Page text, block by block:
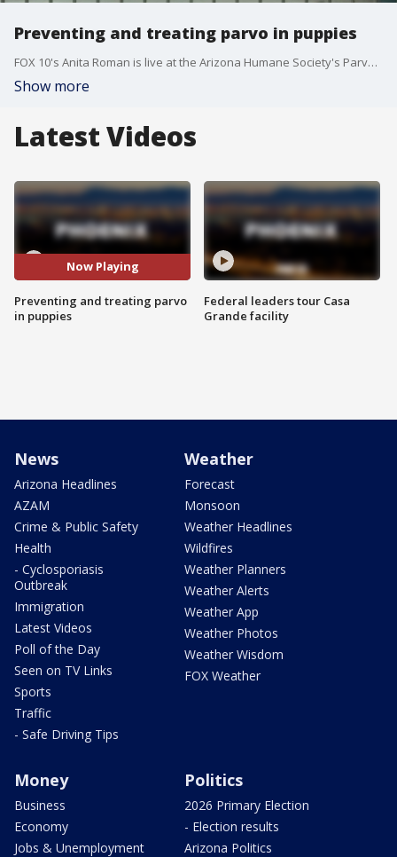
Preventing and treating parvo in puppies
FOX 10's Anita Roman is live at the Arizona Humane Society's Parvo Puppy ICU to learn more about the parvovirus, symptoms and how to treat the illness in dogs.
Show more
Latest Videos
Now Playing
Preventing and treating parvo
in puppies
Federal leaders tour Casa
Grande facility
News
Arizona Headlines
AZAM
Crime & Public Safety
Health
- Cyclosporiasis
Outbreak
Immigration
Latest Videos
Poll of the Day
Seen on TV Links
Sports
Traffic
- Safe Driving Tips
Weather
Forecast
Monsoon
Weather Headlines
Wildfires
Weather Planners
Weather Alerts
Weather App
Weather Photos
Weather Wisdom
FOX Weather
Money
Business
Economy
Jobs & Unemployment
Politics
2026 Primary Election
- Election results
Arizona Politics